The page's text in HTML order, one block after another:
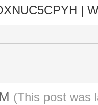
|
(This post was